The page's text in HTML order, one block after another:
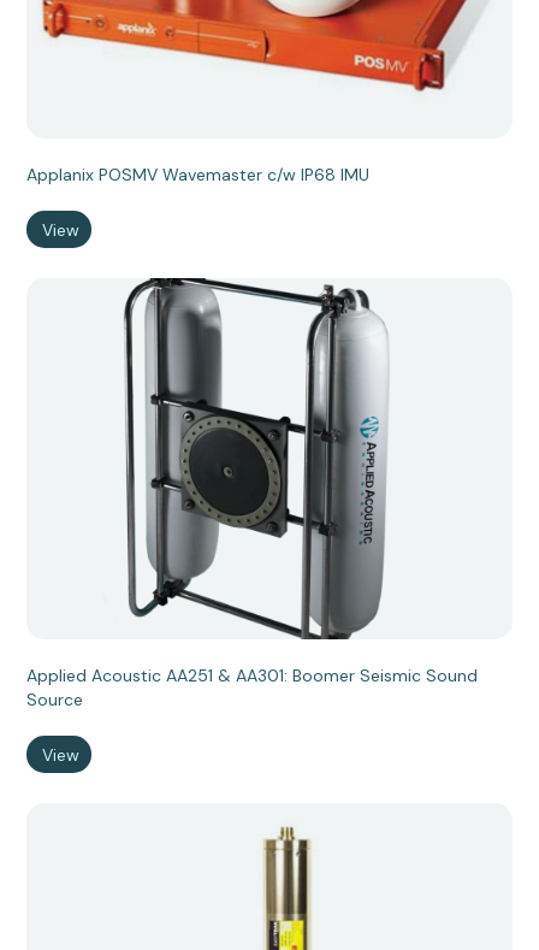
Applanix POSMV Wavemaster c/w IP68 IMU
View
Applied Acoustic AA251 & AA301: Boomer Seismic Sound
Source
View